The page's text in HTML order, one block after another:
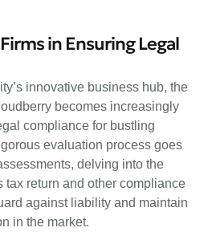
in Ensuring Legal
innovative business hub, the
becomes increasingly
compliance for bustling
evaluation process goes
delving into the
tax return and other compliance
against liability and maintain
in the market.